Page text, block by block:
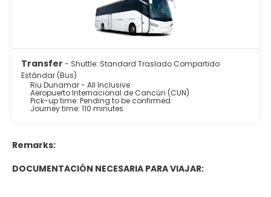
Transfer - Shuttle: Standard Traslado Compartido
Estándar (Bus)
Riu Dunamar - All Inclusive
Aeropuerto Internacional de Cancún (CUN)
Pick-up time: Pending to be confirmed
Journey time: 110 minutes
Remarks:
DOCUMENTACIÓN NECESARIA PARA VIAJAR: